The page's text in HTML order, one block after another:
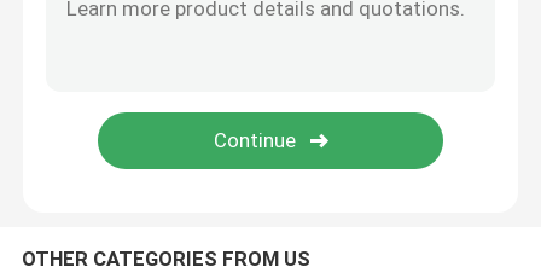
Mobile Nitrogen Generator
Centralised Oxygen Supply System
OTHER CATEGORIES FROM US